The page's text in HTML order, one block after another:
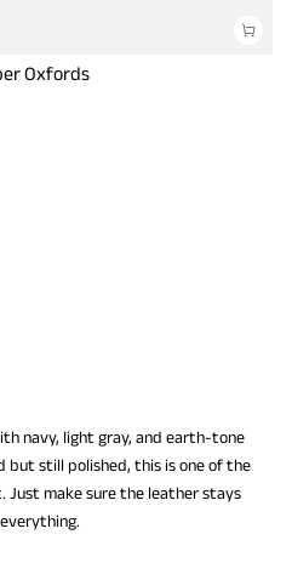
Oxfords
navy, light gray, and earth-tone
but still polished, this is one of the
Just make sure the leather stays